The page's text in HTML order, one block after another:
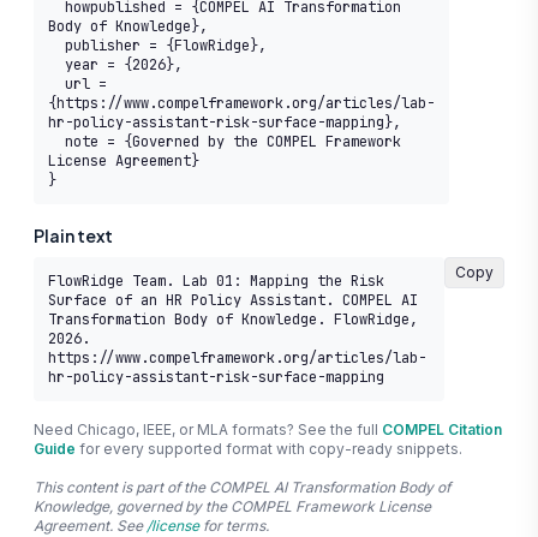
Body of Knowledge},
{https://www.compelframework.org/articles/lab-
hr-policy-assistant-risk-surface-mapping},
License Agreement}
}
Plain text
FlowRidge Team. Lab 01: Mapping the Risk
Surface of an HR Policy Assistant. COMPEL AI
Transformation Body of Knowledge. FlowRidge,
2026.
https://www.compelframework.org/articles/lab-
hr-policy-assistant-risk-surface-mapping
Copy
Need Chicago, IEEE, or MLA formats? See the full COMPEL Citation
Guide for every supported format with copy-ready snippets.
This content is part of the COMPEL AI Transformation Body of
Knowledge, governed by the COMPEL Framework License
Agreement. See/licensefor terms.